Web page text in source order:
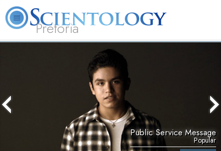
Pretoria
Services
Public Service Message
Popular